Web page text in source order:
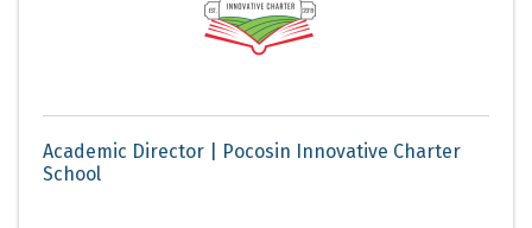
Academic Director | Pocosin Innovative Charter
School